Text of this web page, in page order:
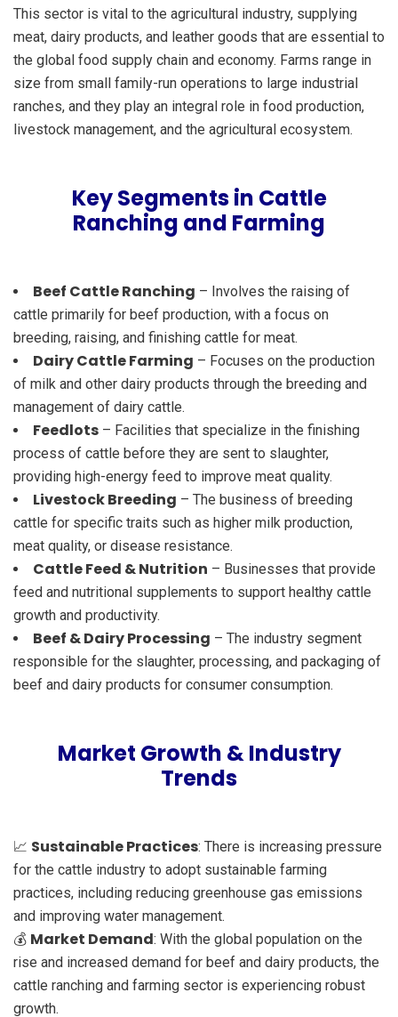
This sector is vital to the agricultural industry, supplying
meat, dairy products, and leather goods that are essential to
the global food supply chain and economy. Farms range in
size from small family-run operations to large industrial
ranches, and they play an integral role in food production,
livestock management, and the agricultural ecosystem.
Key Segments in Cattle
Ranching and Farming
Beef Cattle Ranching – Involves the raising of
cattle primarily for beef production, with a focus on
breeding, raising, and finishing cattle for meat.
Dairy Cattle Farming – Focuses on the production
of milk and other dairy products through the breeding and
management of dairy cattle.
Feedlots – Facilities that specialize in the finishing
process of cattle before they are sent to slaughter,
providing high-energy feed to improve meat quality.
Livestock Breeding – The business of breeding
cattle for specific traits such as higher milk production,
meat quality, or disease resistance.
Cattle Feed & Nutrition – Businesses that provide
feed and nutritional supplements to support healthy cattle
growth and productivity.
Beef & Dairy Processing – The industry segment
responsible for the slaughter, processing, and packaging of
beef and dairy products for consumer consumption.
Market Growth & Industry
Trends
📈 Sustainable Practices: There is increasing pressure
for the cattle industry to adopt sustainable farming
practices, including reducing greenhouse gas emissions
and improving water management.
💰 Market Demand: With the global population on the
rise and increased demand for beef and dairy products, the
cattle ranching and farming sector is experiencing robust
growth.